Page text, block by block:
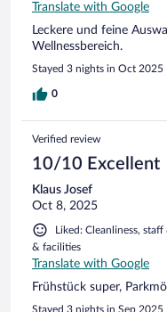
Translate with Google
Leckere und feine
Wellnessbereich.
Stayed 3 nights in Oct 2025
0
Verified review
10/10 Excellent
Klaus Josef
Oct 8, 2025
Liked: Cleanliness,
& facilities
Translate with Google
Frühstück super,
Stayed 3 nights in Sep 2025